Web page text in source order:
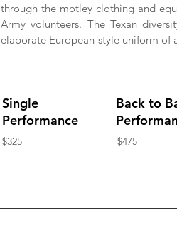
through the motley clothing and
Army volunteers. The Texan
elaborate European-style uniform of
Single
Performance
$325
Back to
$475